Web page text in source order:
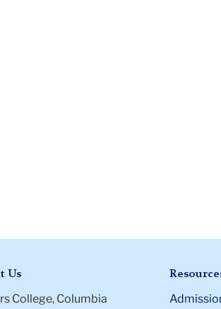
Us
College, Columbia